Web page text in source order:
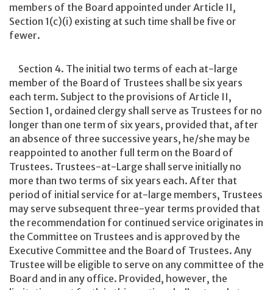
members of the Board appointed under Article II,
Section 1(c)(i) existing at such time shall be five or
fewer.
Section 4. The initial two terms of each at-large
member of the Board of Trustees shall be six years
each term. Subject to the provisions of Article II,
Section 1, ordained clergy shall serve as Trustees for no
longer than one term of six years, provided that, after
an absence of three successive years, he/she may be
reappointed to another full term on the Board of
Trustees. Trustees-at-Large shall serve initially no
more than two terms of six years each. After that
period of initial service for at-large members, Trustees
may serve subsequent three-year terms provided that
the recommendation for continued service originates in
the Committee on Trustees and is approved by the
Executive Committee and the Board of Trustees. Any
Trustee will be eligible to serve on any committee of the
Board and in any office. Provided, however, the